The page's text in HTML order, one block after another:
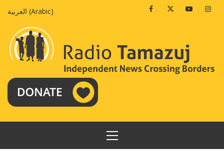
العربية (Arabic) FacebookTwitterYoutube
PRIMARY
MENU